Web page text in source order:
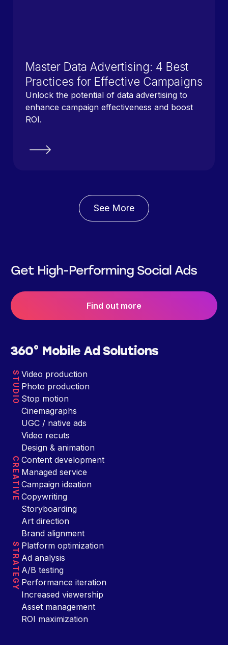
Master Data Advertising: 4 Best
Practices for Effective Campaigns
Unlock the potential of data advertising to
enhance campaign effectiveness and boost
ROI.
See More
Get High-Performing Social Ads
Find out more
360° Mobile Ad Solutions
STUDIO Video production
Photo production
Stop motion
Cinemagraphs
UGC / native ads
Video recuts
Design & animation
CREATIVE Content development
Managed service
Campaign ideation
Copywriting
Storyboarding
Art direction
Brand alignment
STRATEGY Platform optimization
Ad analysis
A/B testing
Performance iteration
Increased viewership
Asset management
ROI maximization